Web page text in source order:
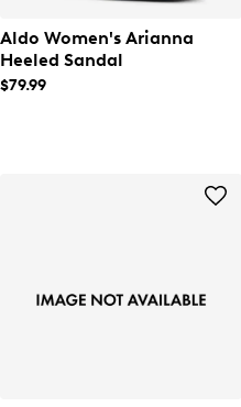
Aldo Women's Arianna
Heeled Sandal
$79.99